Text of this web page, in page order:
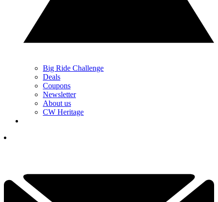
Big Ride Challenge
Deals
Coupons
Newsletter
About us
CW Heritage